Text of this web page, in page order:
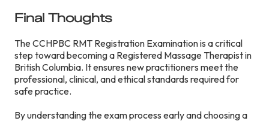
Final Thoughts
The CCHPBC RMT Registration Examination is a critical
step toward becoming a Registered Massage Therapist in
British Columbia. It ensures new practitioners meet the
professional, clinical, and ethical standards required for
safe practice.
By understanding the exam process early and choosing a